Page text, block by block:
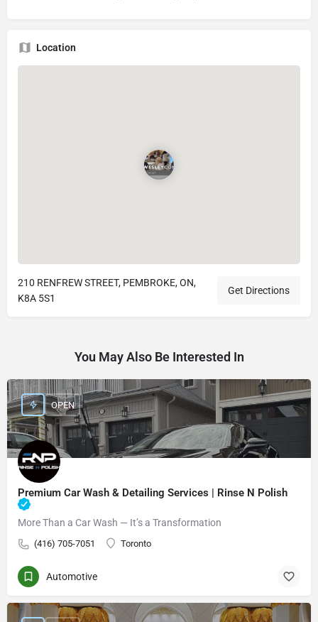
Location
210 RENFREW STREET, PEMBROKE, ON,
K8A 5S1
Get Directions
You May Also Be Interested In
Premium Car Wash & Detailing Services | Rinse N Polish
More Than a Car Wash — It’s a Transformation
(416) 705-7051 Toronto
OPEN
Automotive